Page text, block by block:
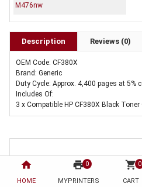
home
HOME
print 0
MYPRINTERS
shopping_cart 0
CART
M476nw
Description Reviews (0)
OEM Code: CF380X
Brand: Generic
Duty Cycle: Approx. 4,400 pages at 5%
Includes Of:
3 x Compatible HP CF380X Black